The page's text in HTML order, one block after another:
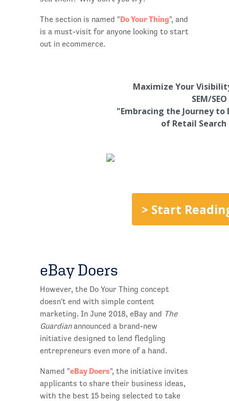
The section is named "Do Your Thing", and
is a must-visit for anyone looking to start
out in ecommerce.
Maximize Your
SEM/
"Embracing the Journey to
of Retail
> Start
eBay Doers
However, the Do Your Thing concept
doesn't end with simple content
marketing. In June 2018, eBay and The
Guardianannounced a brand-new
initiative designed to lend fledgling
entrepreneurs even more of a hand.
Named "eBay Doers", the initiative invites
applicants to share their business ideas,
with the best 15 being selected to take